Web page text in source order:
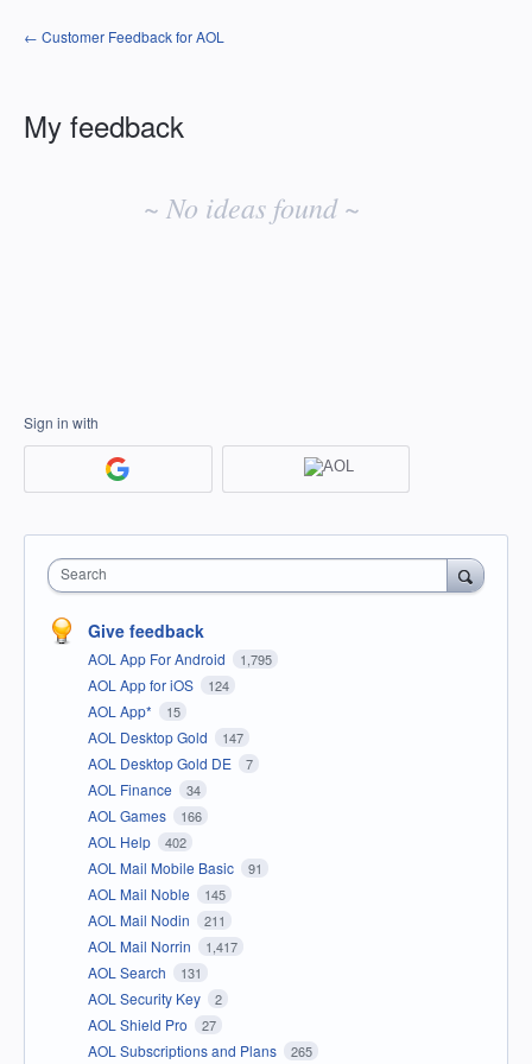
← Customer Feedback for AOL
My feedback
~ No ideas found ~
Sign in with
Search
Give feedback
AOL App For Android 1,795
AOL App for iOS 124
AOL App* 15
AOL Desktop Gold 147
AOL Desktop Gold DE 7
AOL Finance 34
AOL Games 166
AOL Help 402
AOL Mail Mobile Basic 91
AOL Mail Noble 145
AOL Mail Nodin 211
AOL Mail Norrin 1,417
AOL Search 131
AOL Security Key 2
AOL Shield Pro 27
AOL Subscriptions and Plans 265